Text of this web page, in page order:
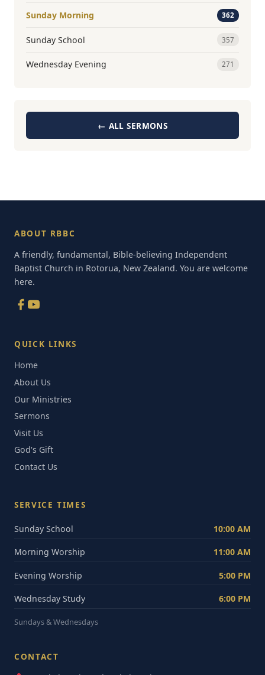
Sunday Morning 362
Sunday School 357
Wednesday Evening 271
← ALL SERMONS
ABOUT RBBC
A friendly, fundamental, Bible-believing Independent
Baptist Church in Rotorua, New Zealand. You are welcome
here.
QUICK LINKS
Home
About Us
Our Ministries
Sermons
Visit Us
God's Gift
Contact Us
SERVICE TIMES
Sunday School 10:00 AM
Morning Worship 11:00 AM
Evening Worship 5:00 PM
Wednesday Study 6:00 PM
Sundays & Wednesdays
CONTACT